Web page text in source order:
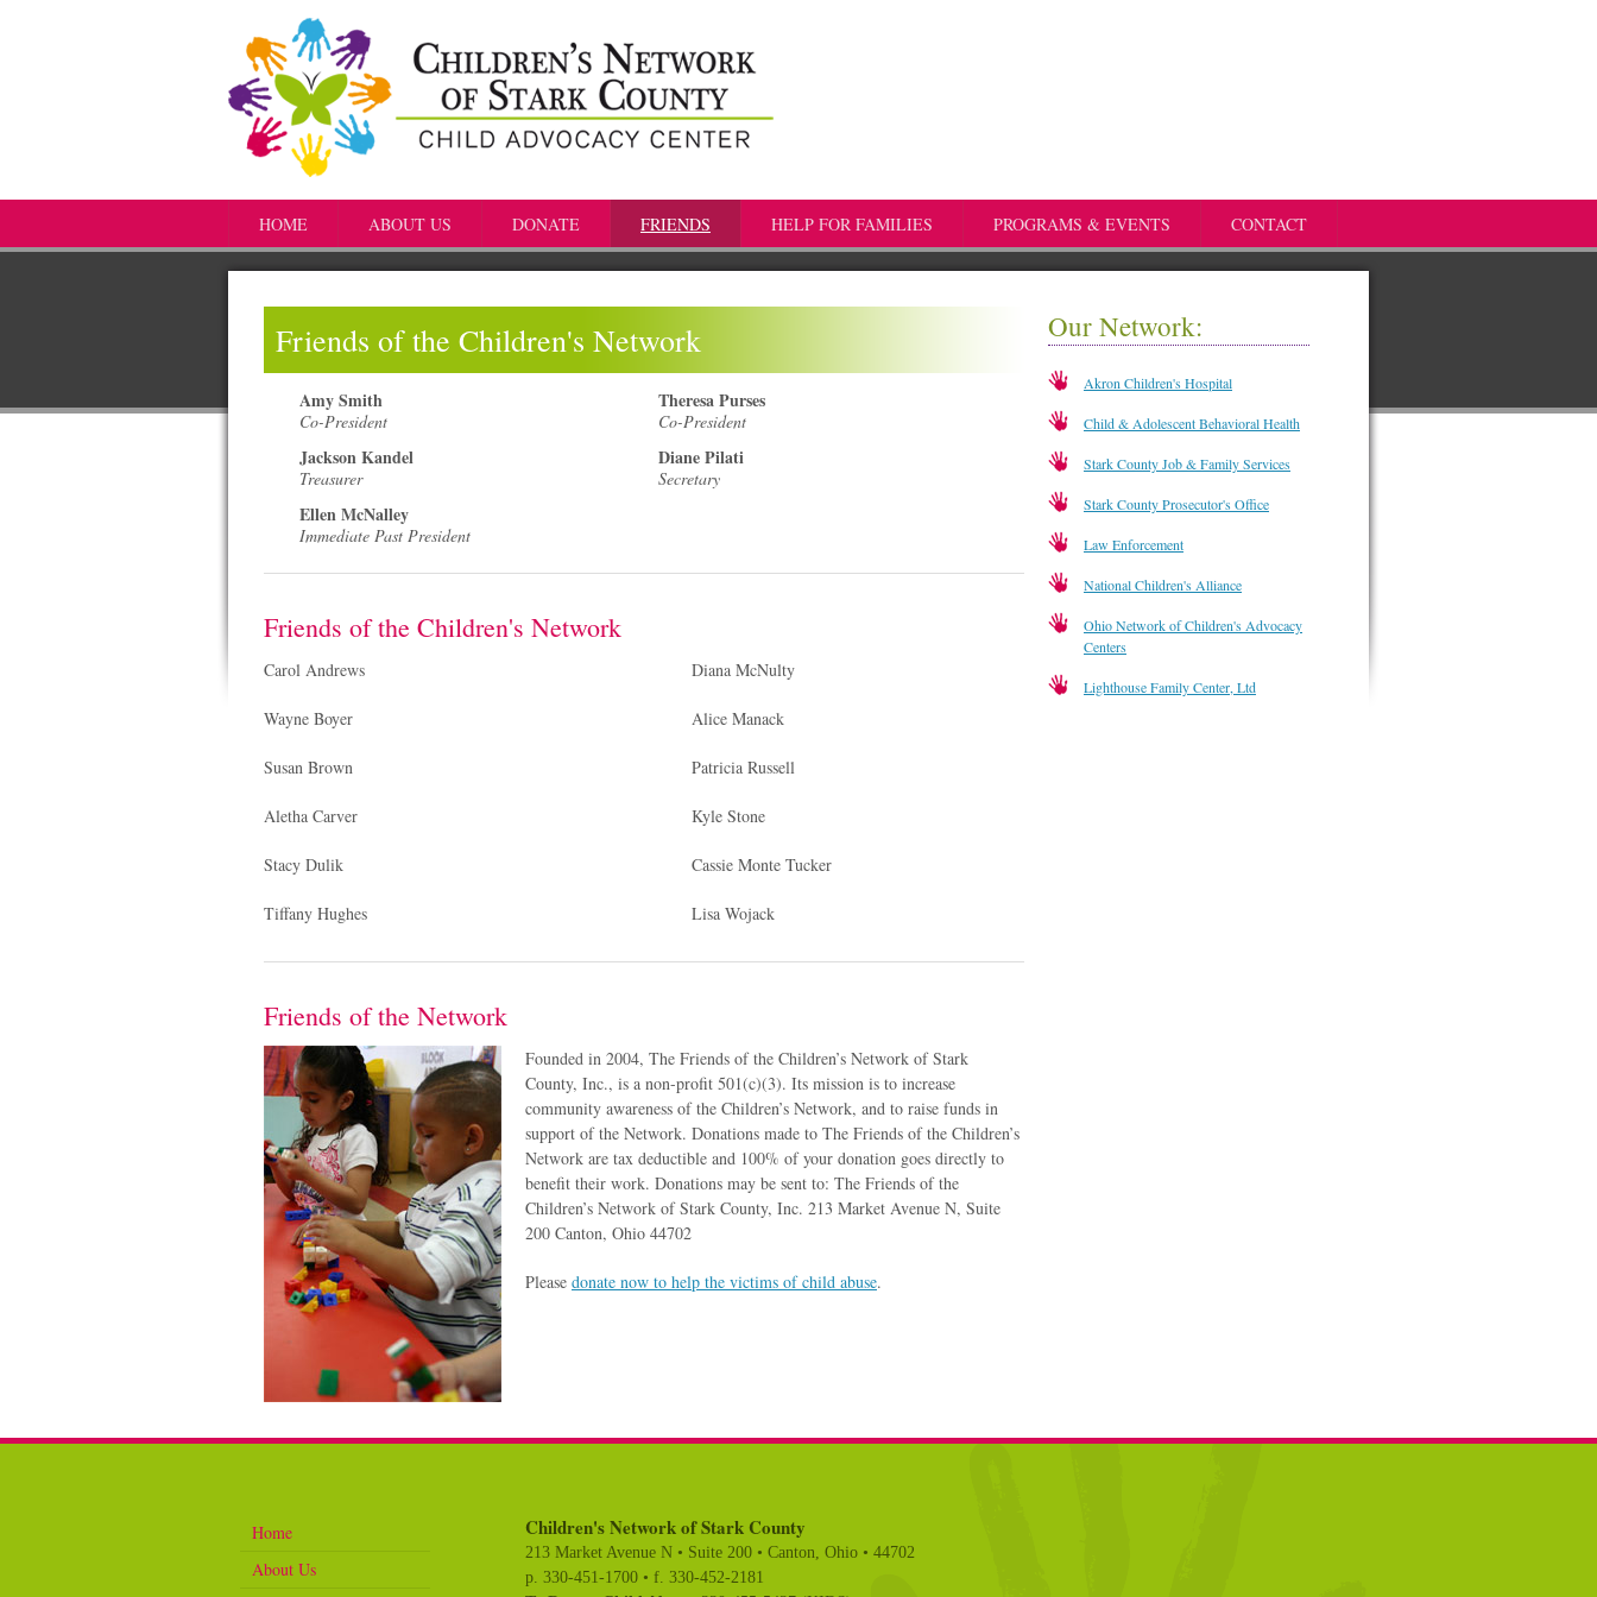
HOME ABOUT US DONATE FRIENDS HELP FOR FAMILIES PROGRAMS & EVENTS CONTACT
Friends of the Children's Network
Amy Smith
Co-President
Theresa Purses
Co-President
Jackson Kandel
Treasurer
Diane Pilati
Secretary
Ellen McNalley
Immediate Past President
Friends of the Children's Network
Carol Andrews
Wayne Boyer
Susan Brown
Aletha Carver
Stacy Dulik
Tiffany Hughes
Diana McNulty
Alice Manack
Patricia Russell
Kyle Stone
Cassie Monte Tucker
Lisa Wojack
Friends of the Network
Founded in 2004, The Friends of the Children’s Network of Stark
County, Inc., is a non-profit 501(c)(3). Its mission is to increase
community awareness of the Children’s Network, and to raise funds in
support of the Network. Donations made to The Friends of the Children’s
Network are tax deductible and 100% of your donation goes directly to
benefit their work. Donations may be sent to: The Friends of the
Children’s Network of Stark County, Inc. 213 Market Avenue N, Suite
200 Canton, Ohio 44702
Please donate now to help the victims of child abuse.
Our Network:
Akron Children's Hospital
Child & Adolescent Behavioral Health
Stark County Job & Family Services
Stark County Prosecutor's Office
Law Enforcement
National Children's Alliance
Ohio Network of Children's Advocacy
Centers
Lighthouse Family Center, Ltd
Home
About Us
Children's Network of Stark County
213 Market Avenue N • Suite 200 • Canton, Ohio • 44702
p. 330-451-1700 • f. 330-452-2181